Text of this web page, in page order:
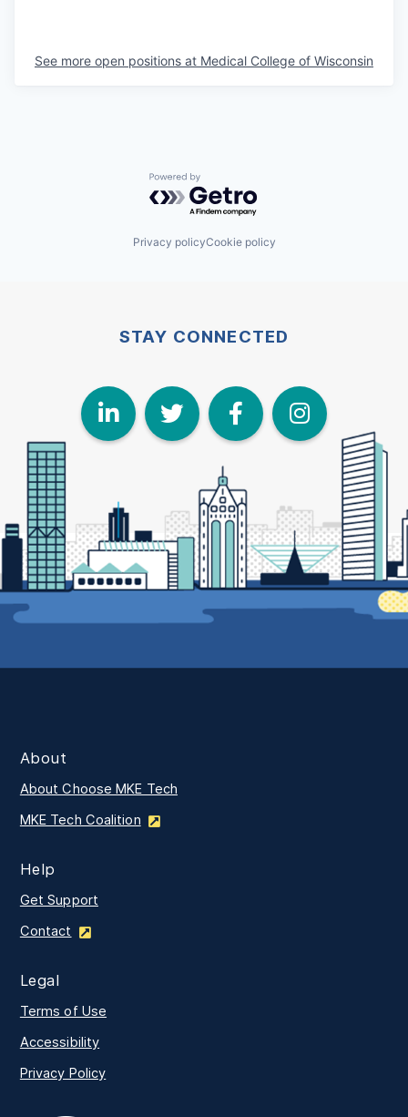
See more open positions at Medical College of Wisconsin
Powered by Getro.com
Privacy policyCookie policy
STAY CONNECTED
LinkedIn
Twitter
About
About Choose MKE Tech
MKE Tech Coalition
Help
Get Support
Contact
Legal
Terms of Use
Accessibility
Privacy Policy